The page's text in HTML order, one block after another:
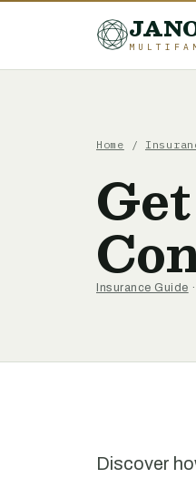
Home /
Insurance Guide
Discover